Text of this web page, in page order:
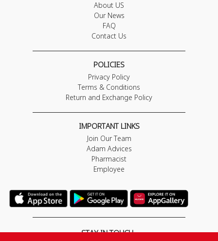
About US
Our News
FAQ
Contact Us
POLICIES
Privacy Policy
Terms & Conditions
Return and Exchange Policy
IMPORTANT LINKS
Join Our Team
Adam Advices
Pharmacist
Employee
STAY IN TOUCH